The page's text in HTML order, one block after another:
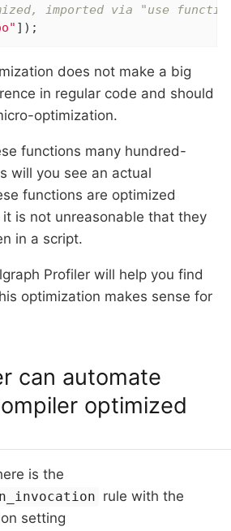
imported via "use
]);
does not make a big
in regular code and should
optimization.
functions many hundred-
will you see an actual
functions are optimized
is not unreasonable that they
in a script.
Profiler will help you find
optimization makes sense for
can automate
optimized
is the
rule with the
setting